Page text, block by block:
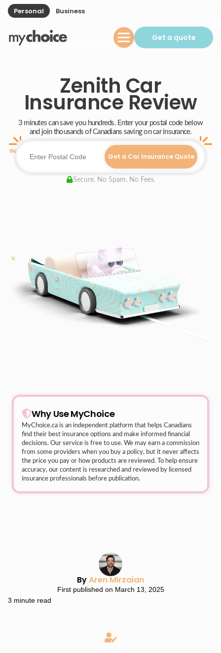
Personal Business
Get a quote
Zenith Car
Insurance Review
3 minutes can save you hundreds. Enter your postal code below
and join thousands of Canadians saving on car insurance.
Get a Car Insurance Quote
Secure. No Spam. No Fees.
Why Use MyChoice
MyChoice.ca is an independent platform that helps Canadians
find their best insurance options and make informed financial
decisions. Our service is free to use. We may earn a commission
from some providers when you buy a policy, but it never affects
the price you pay or how products are reviewed. To help ensure
accuracy, our content is researched and reviewed by licensed
insurance professionals before publication.
ByAren Mirzaian
First published on March 13, 2025
3 minute read